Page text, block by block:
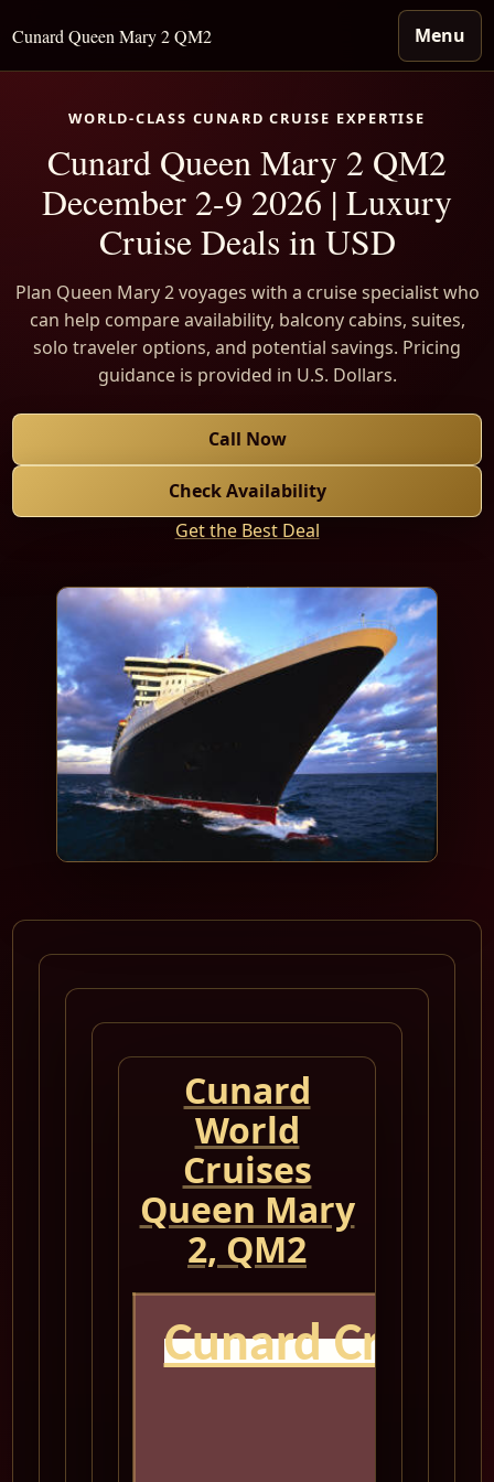
Cunard Queen Mary 2 QM2 Menu
WORLD-CLASS CUNARD CRUISE EXPERTISE
Cunard Queen Mary 2 QM2
December 2-9 2026 | Luxury
Cruise Deals in USD
Plan Queen Mary 2 voyages with a cruise specialist who
can help compare availability, balcony cabins, suites,
solo traveler options, and potential savings. Pricing
guidance is provided in U.S. Dollars.
Call Now
Check Availability
Get the Best Deal
Cunard
World
Cruises
Queen Mary
2, QM2
Cunard Cruise